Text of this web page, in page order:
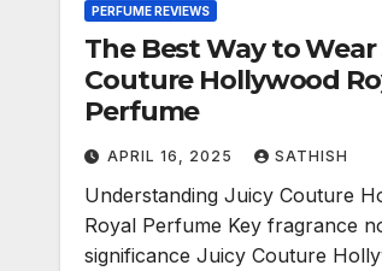
PERFUME REVIEWS
The Best Way to Wear
Couture Hollywood
Perfume
APRIL 16, 2025 SATHISH
Understanding Juicy Couture
Royal Perfume Key fragrance
significance Juicy Couture